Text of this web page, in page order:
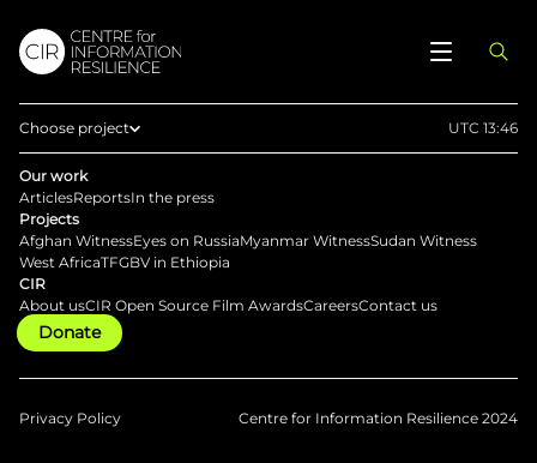
Choose project
Home
Afghan Witness
Eyes on Russia
Myanmar Witness
Sudan Witness
West Africa
UTC 13:46
Our work
ArticlesReportsIn the press
Projects
Afghan WitnessEyes on RussiaMyanmar WitnessSudan Witness
West AfricaTFGBV in Ethiopia
CIR
About usCIR Open Source Film AwardsCareersContact us
Donate
Privacy Policy Centre for Information Resilience 2024